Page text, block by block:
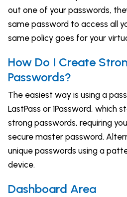
out one of your passwords,
same password to access all
same policy goes for your
How Do I Create
Passwords?
The easiest way is using a
LastPass or 1Password, which
strong passwords, requiring
secure master password.
unique passwords using a
device.
Dashboard Area